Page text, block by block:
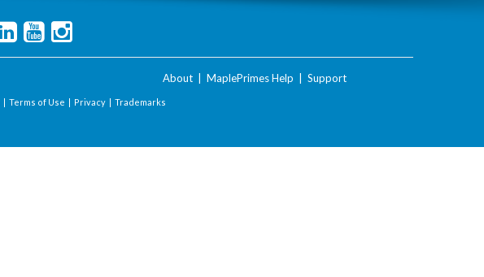
About MaplePrimes Help Support
| Terms of Use | Privacy | Trademarks